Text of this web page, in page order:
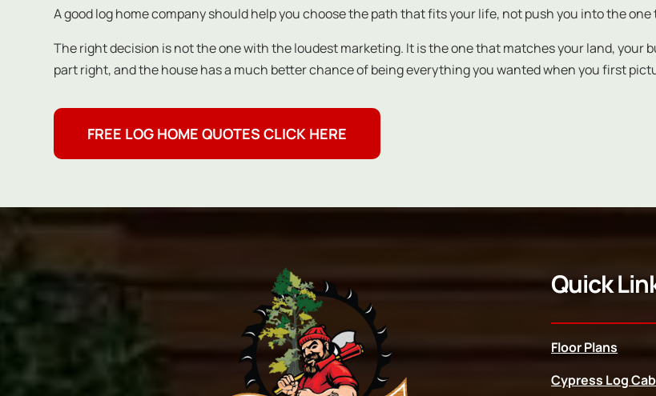
A good log home company should help you choose the path that fits your life, not push you into the one
The right decision is not the one with the loudest marketing. It is the one that matches your land, your
part right, and the house has a much better chance of being everything you wanted when you first
FREE LOG HOME QUOTES CLICK HERE
Quick
Floor Plans
Cypress Log